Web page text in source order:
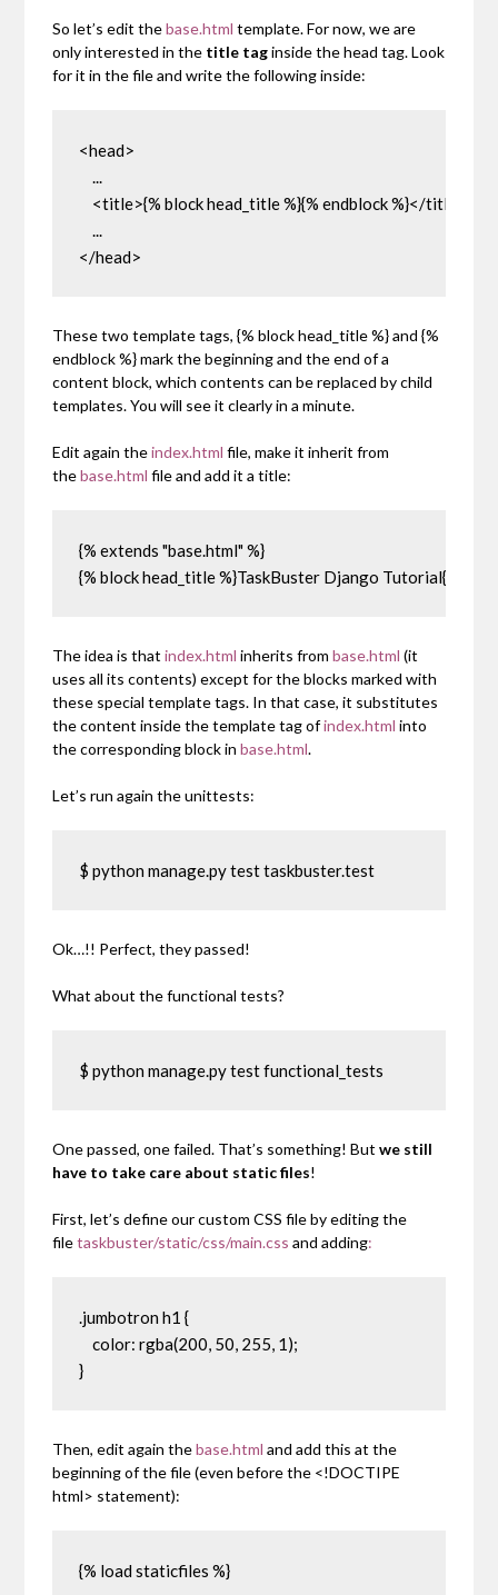
So let’s edit thebase.html template. For now, we are
only interested in the title taginside the head tag. Look
for it in the file and write the following inside:
<head>
...
<title>{% block head_title %}{% endblock %}</title>
...
</head>
These two template tags,{% block head_title %}and{%
endblock %}mark the beginning and the end of a
content block, which contents can be replaced by child
templates. You will see it clearly in a minute.
Edit again theindex.html file, make it inherit from
thebase.html file and add it a title:
{% extends "base.html" %}
{% block head_title %}TaskBuster Django Tutorial{%
The idea is thatindex.html inherits frombase.html (it
uses all its contents) except for the blocks marked with
these special template tags. In that case, it substitutes
the content inside the template tag ofindex.html into
the corresponding block inbase.html.
Let’s run again the unittests:
$ python manage.py test taskbuster.test
Ok…!! Perfect, they passed!
What about the functional tests?
$ python manage.py test functional_tests
One passed, one failed. That’s something! Butwe still
have to take care about static files!
First, let’s define our custom CSS file by editing the
filetaskbuster/static/css/main.css and adding:
.jumbotron h1 {
color: rgba(200, 50, 255, 1);
}
Then, edit again thebase.html and add this at the
beginning of the file (even before the <!DOCTIPE
html> statement):
{% load staticfiles %}